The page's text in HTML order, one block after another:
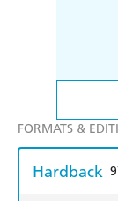
FORMATS &
Hardback